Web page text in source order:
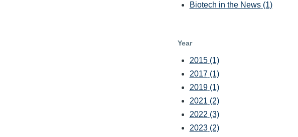
Biotech in the News (1)
Year
2015 (1)
2017 (1)
2019 (1)
2021 (2)
2022 (3)
2023 (2)